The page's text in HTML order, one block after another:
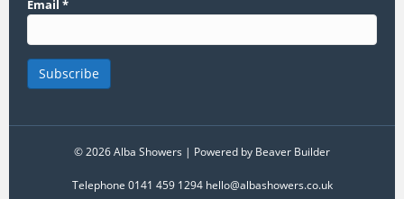
Email *
© 2026 Alba Showers | Powered by Beaver Builder
Telephone 0141 459 1294 hello@albashowers.co.uk